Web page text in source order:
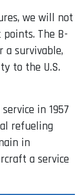
we will not
The B-
a survivable,
to the U.S.
in 1957
refueling
in
a service